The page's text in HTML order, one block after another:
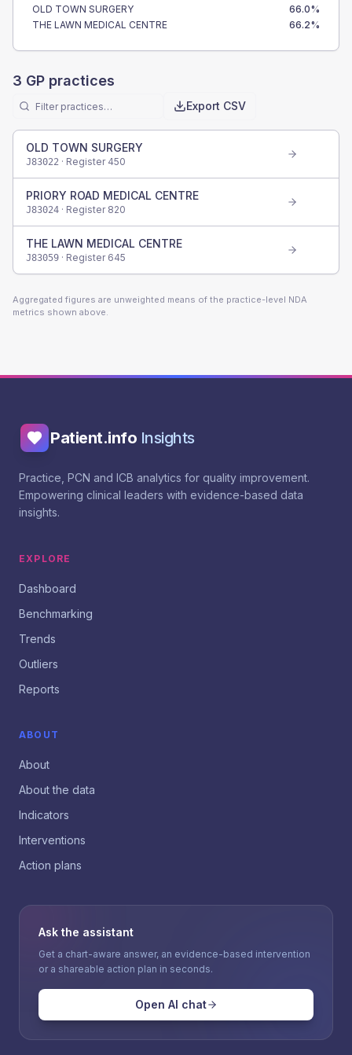
OLD TOWN SURGERY
66.0%
THE LAWN MEDICAL CENTRE
66.2%
3 GP practices
Export CSV
OLD TOWN SURGERY
J83022 · Register 450
PRIORY ROAD MEDICAL CENTRE
J83024 · Register 820
THE LAWN MEDICAL CENTRE
J83059 · Register 645
Aggregated figures are unweighted means of the practice-level NDA
metrics shown above.
Patient.info Insights
Practice, PCN and ICB analytics for quality improvement.
Empowering clinical leaders with evidence-based data
insights.
EXPLORE
Dashboard
Benchmarking
Trends
Outliers
Reports
ABOUT
About
About the data
Indicators
Interventions
Action plans
Ask the assistant
Get a chart-aware answer, an evidence-based intervention
or a shareable action plan in seconds.
Open AI chat